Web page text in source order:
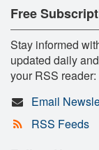
Free
Stay informed
updated daily
your RSS reader:
Email
RSS Feeds